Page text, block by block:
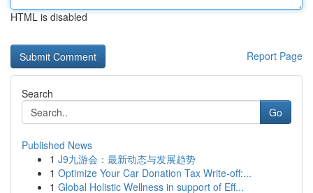
HTML is disabled
Report Page
Search
Go
Published News
1 J9九游会：最新动态与发展趋势
1 Optimize Your Car Donation Tax Write-off:...
1 Global Holistic Wellness in support of Eff...